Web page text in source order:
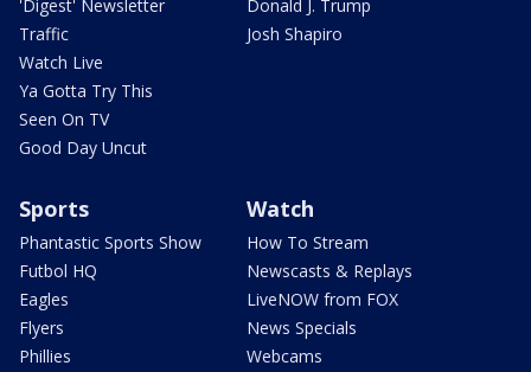
'Digest' Newsletter
Traffic
Watch Live
Ya Gotta Try This
Seen On TV
Good Day Uncut
Donald J. Trump
Josh Shapiro
Sports
Phantastic Sports Show
Futbol HQ
Eagles
Flyers
Phillies
Watch
How To Stream
Newscasts & Replays
LiveNOW from FOX
News Specials
Webcams